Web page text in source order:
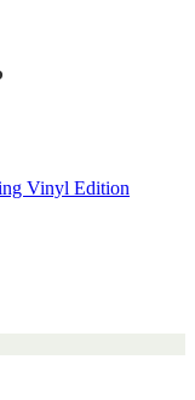
Vinyl Edition